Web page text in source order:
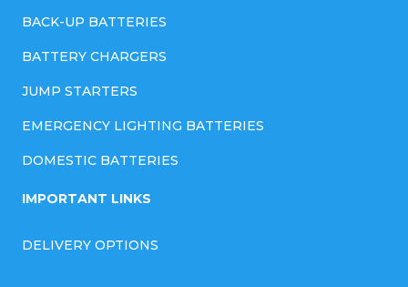
BACK-UP BATTERIES
BATTERY CHARGERS
JUMP STARTERS
EMERGENCY LIGHTING BATTERIES
DOMESTIC BATTERIES
IMPORTANT LINKS
DELIVERY OPTIONS